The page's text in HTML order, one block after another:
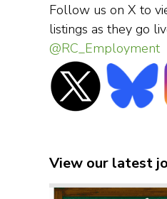
Follow us on X to
listings as they go
@RC_Employment
View our latest